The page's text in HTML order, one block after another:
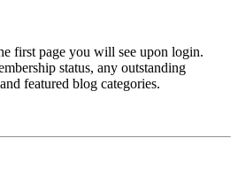
first page you will see upon login.
status, any outstanding
featured blog categories.